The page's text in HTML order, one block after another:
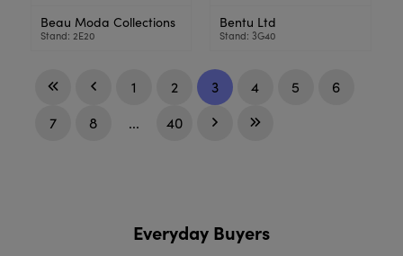
Beau Moda Collections
Stand: 2E20
Bentu Ltd
Stand: 3G40
1 2 3 4 5
6
7
8 ... 40
Everyday Buyers